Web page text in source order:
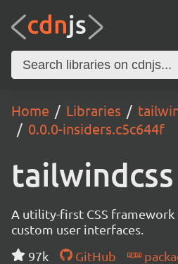
Home Libraries
0.0.0-insiders.c5c644f
tailwindcss
A utility-first CSS
custom user interfaces.
97k
GitHub